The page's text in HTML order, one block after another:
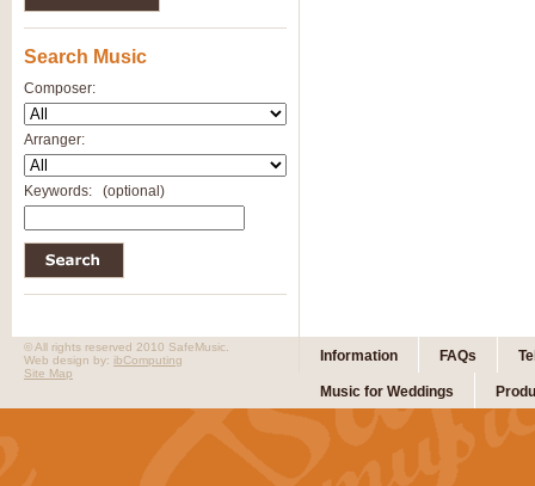
Search Music
Composer:
Arranger:
Keywords: (optional)
Information FAQs
Music for Weddings
© All rights reserved 2010 SafeMusic.
Web design by: ibComputing
Site Map